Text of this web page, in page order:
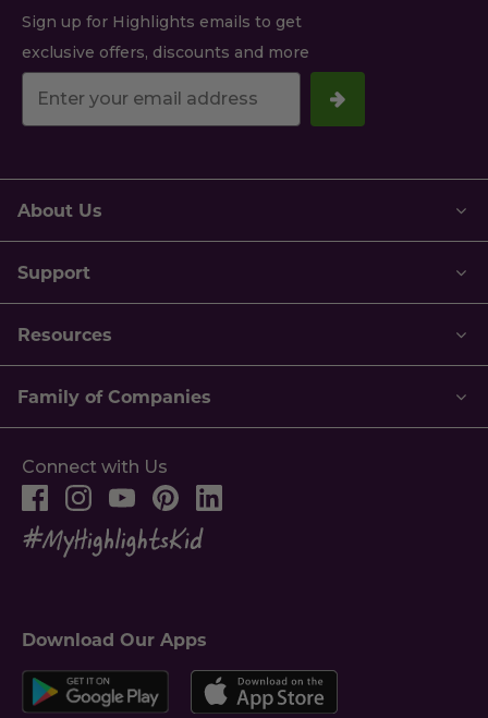
Sign up for Highlights emails to get
exclusive offers, discounts and more
Your
email
About Us
Support
Resources
Family of Companies
Connect with Us
Download Our Apps